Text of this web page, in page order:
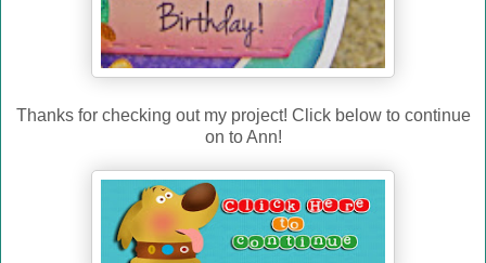
Thanks for checking out my project! Click below to continue
on to Ann!